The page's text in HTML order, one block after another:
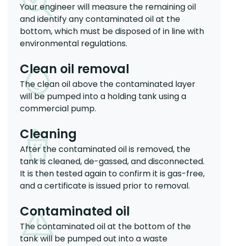
Your engineer will measure the remaining oil
and identify any contaminated oil at the
bottom, which must be disposed of in line with
environmental regulations.
Clean oil removal
The clean oil above the contaminated layer
will be pumped into a holding tank using a
commercial pump.
Cleaning
After the contaminated oil is removed, the
tank is cleaned, de-gassed, and disconnected.
It is then tested again to confirm it is gas-free,
and a certificate is issued prior to removal.
Contaminated oil
The contaminated oil at the bottom of the
tank will be pumped out into a waste